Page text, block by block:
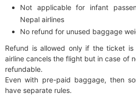
Not applicable for infant
Nepal airlines
No refund for unused baggage
Refund is allowed only if the ticket
airline cancels the flight but in case of
refundable.
Even with pre-paid baggage, then
have separate rules.